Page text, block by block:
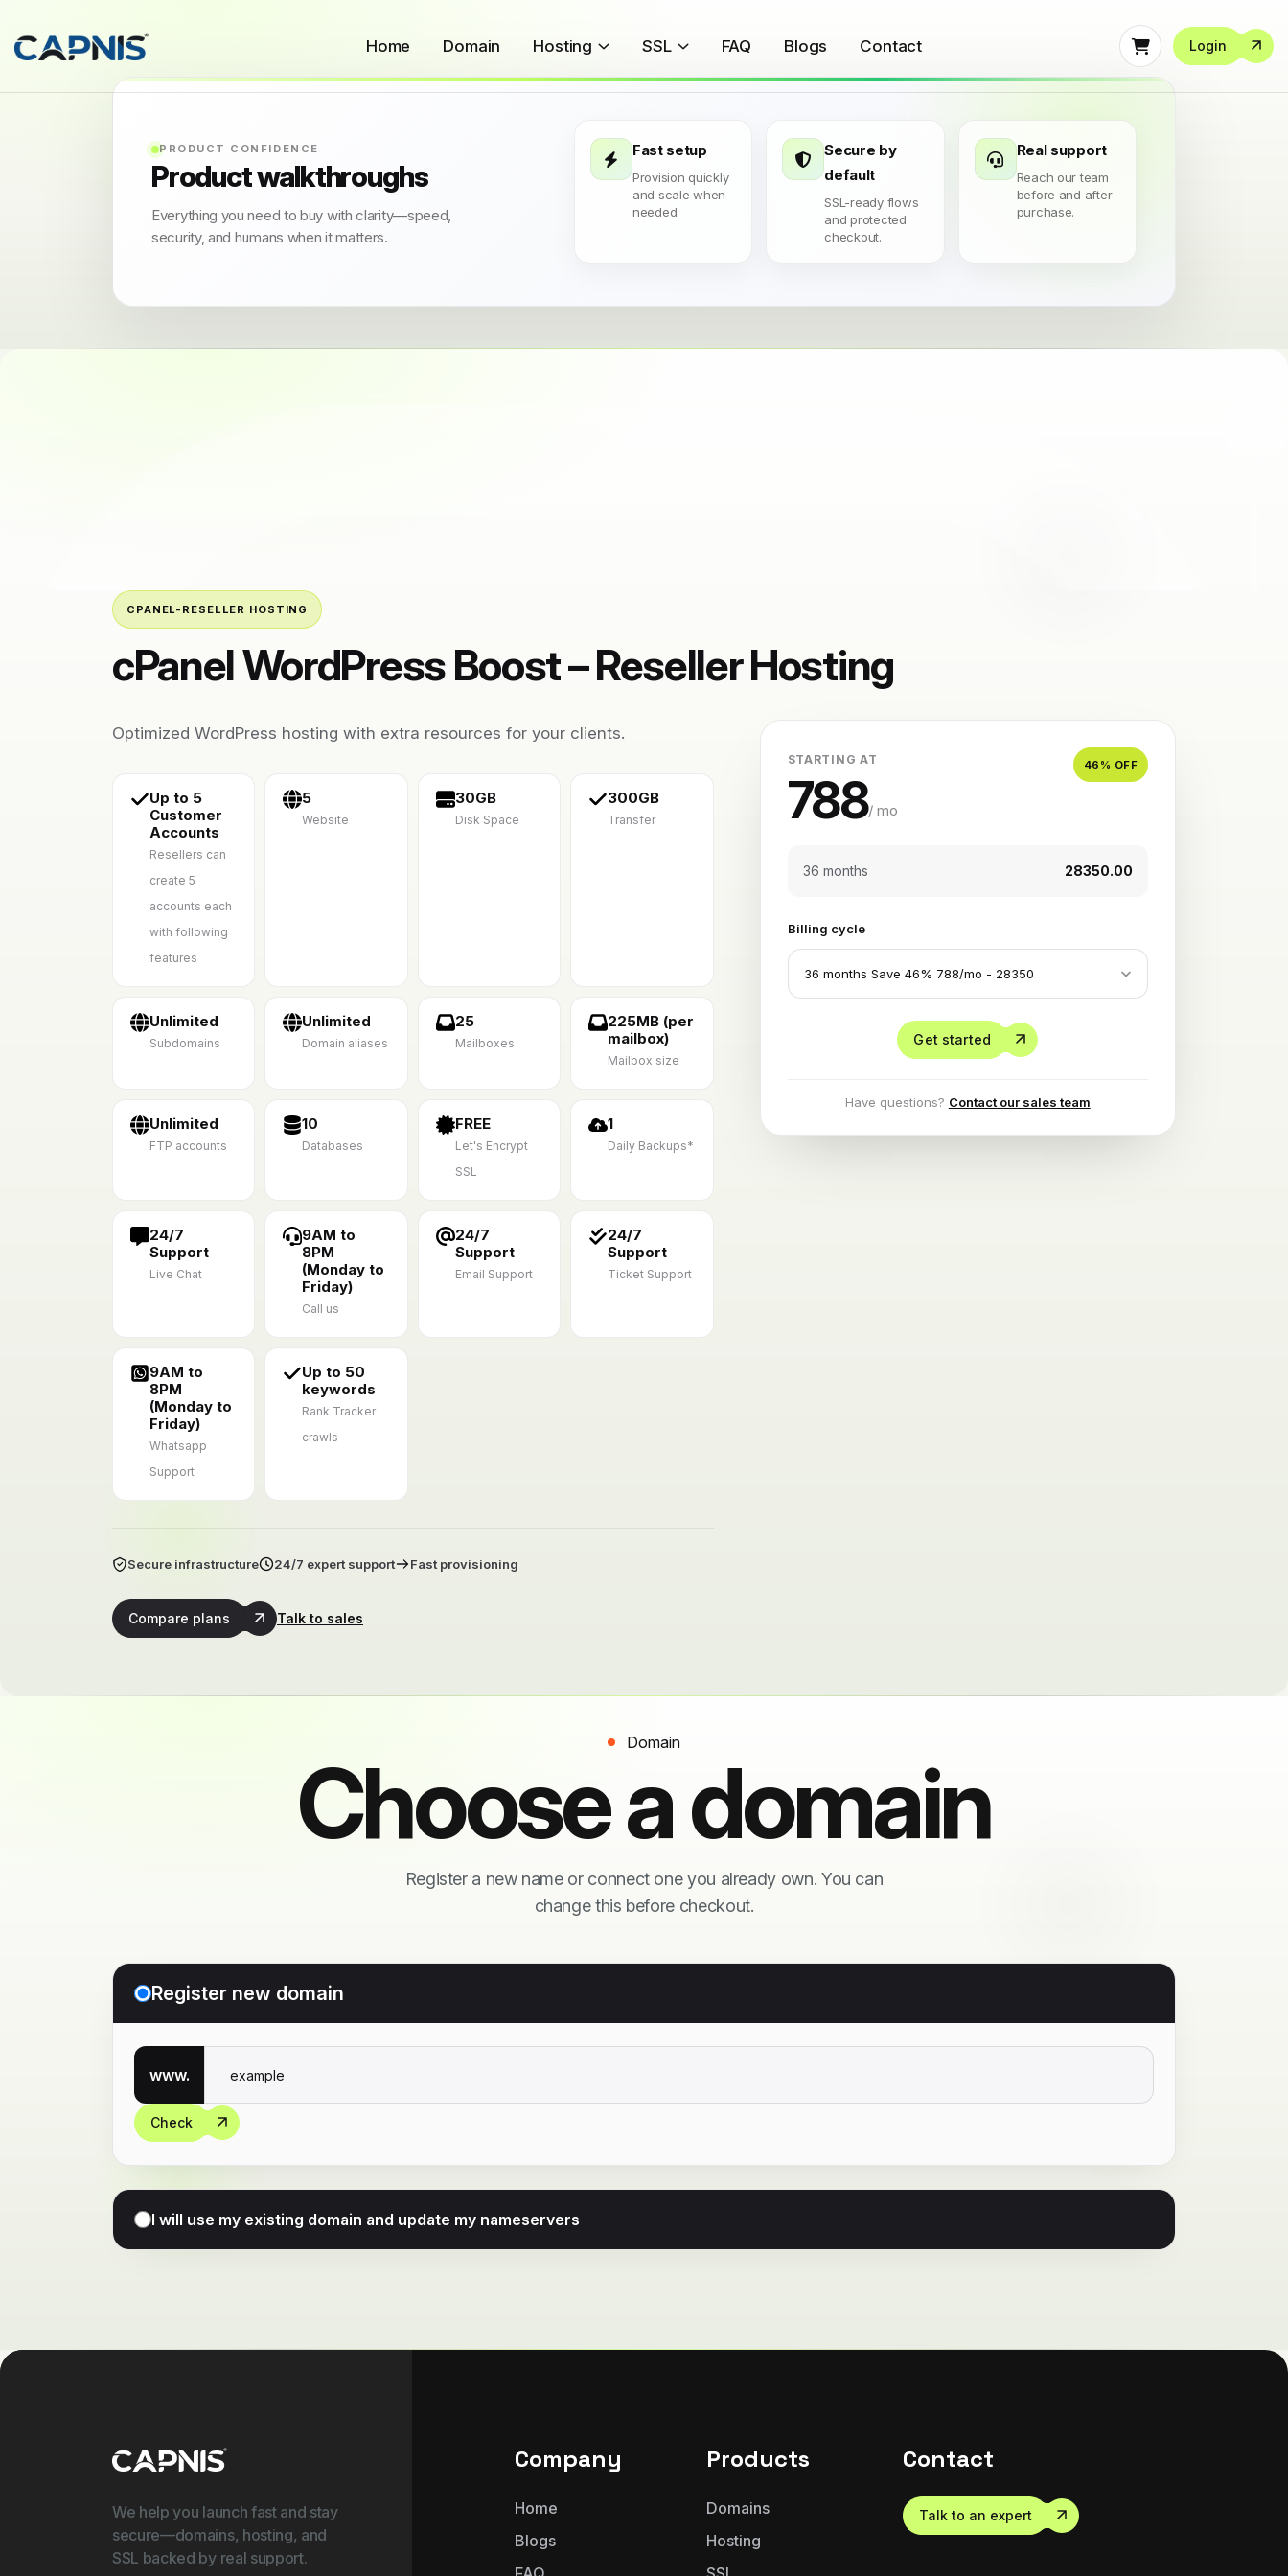
Home Domain Hosting SSL FAQ Blogs Contact Login
PRODUCT CONFIDENCE
Product walkthroughs
Everything you need to buy with clarity—speed,
security, and humans when it matters.
Fast setup
Provision quickly
and scale when
needed.
Secure by
default
SSL-ready flows
and protected
checkout.
Real support
Reach our team
before and after
purchase.
CPANEL-RESELLER HOSTING
cPanel WordPress Boost – Reseller Hosting
Optimized WordPress hosting with extra resources for your clients.
Up to 5
Customer
Accounts
Resellers can
create 5
accounts each
with following
features
5
Website
30GB
Disk Space
300GB
Transfer
Unlimited
Subdomains
Unlimited
Domain aliases
25
Mailboxes
225MB (per
mailbox)
Mailbox size
Unlimited
FTP accounts
10
Databases
FREE
Let's Encrypt
SSL
1
Daily Backups*
24/7
Support
Live Chat
9AM to
8PM
(Monday to
Friday)
Call us
24/7
Support
Email Support
24/7
Support
Ticket Support
9AM to
8PM
(Monday to
Friday)
Whatsapp
Support
Up to 50
keywords
Rank Tracker
crawls
Secure infrastructure 24/7 expert support Fast provisioning
Compare plans Talk to sales
STARTING AT
788/ mo
46 % OFF
36 months ₹28350.00
Billing cycle
Get started
Have questions? Contact our sales team
Domain
Choose a domain
Register a new name or connect one you already own. You can
change this before checkout.
Register new domain
www.
Check
I will use my existing domain and update my nameservers
We help you launch fast and stay
secure—domains, hosting, and
SSL backed by real support.
Company
Home
Blogs
Products
Domains
Hosting
Contact
Talk to an expert